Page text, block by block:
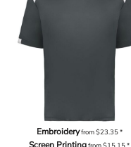
Embroideryfrom$23.35*
Screen Printingfrom$15.15*